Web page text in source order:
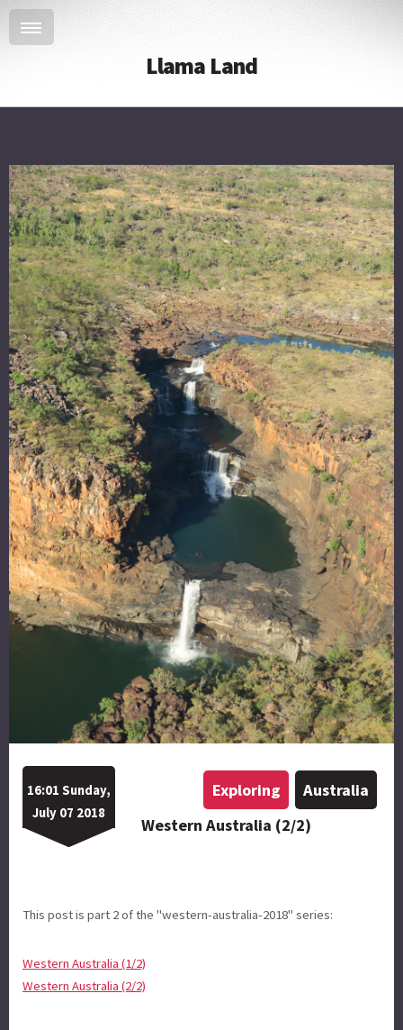
Llama Land
Exploring Australia
16:01 Sunday,
July 07 2018
Western Australia (2/2)
This post is part 2 of the "western-australia-2018" series:
Western Australia (1/2)
Western Australia (2/2)